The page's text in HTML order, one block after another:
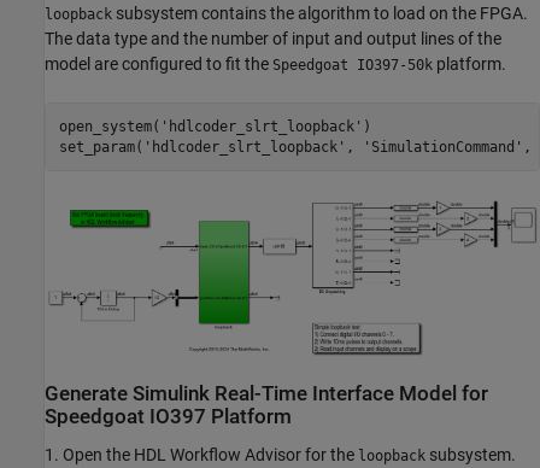
loopback subsystem contains the algorithm to load on the FPGA.
The data type and the number of input and output lines of the
model are configured to fit the Speedgoat IO397-50k platform.
open_system( 'hdlcoder_slrt_loopback' )
set_param( 'hdlcoder_slrt_loopback' , 'SimulationCommand' ,
Generate Simulink Real-Time Interface Model for
Speedgoat IO397 Platform
1. Open the HDL Workflow Advisor for the loopback subsystem.